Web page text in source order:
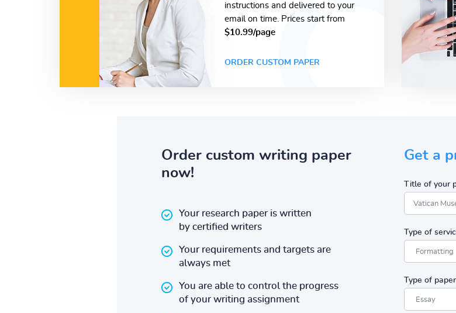
instructions and delivered to your
email on time. Prices start from
$10.99/page
ORDER CUSTOM PAPER
Order custom writing paper
now!
Your research paper is written
by certified writers
Your requirements and targets are
always met
You are able to control the progress
of your writing assignment
Get a
Title of your
Type of
Type of paper